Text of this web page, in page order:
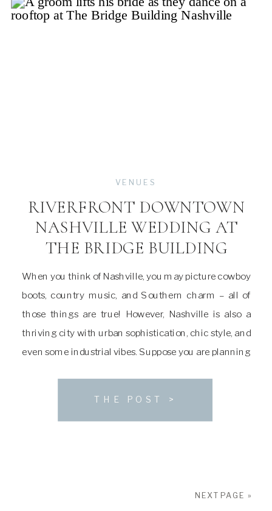
THE POST >
When you think of Nashville, you may picture cowboy
boots, country music, and Southern charm – all of
those things are true! However, Nashville is also a
thriving city with urban sophistication, chic style, and
even some industrial vibes. Suppose you are planning
RIVERFRONT DOWNTOWN
NASHVILLE WEDDING AT
THE BRIDGE BUILDING
VENUES
NEXT PAGE »